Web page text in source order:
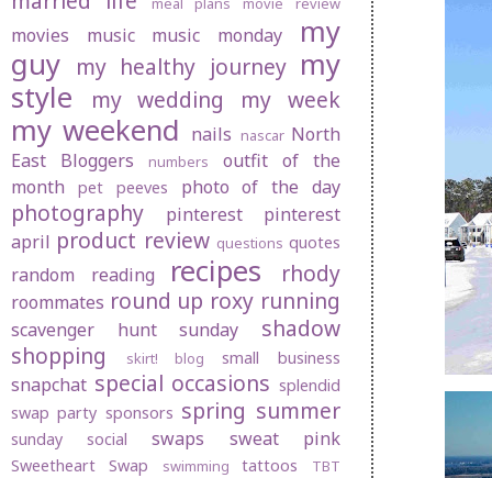
movies music music monday
my
guy my healthy journey my
style
my wedding my week
my weekend nails nascar North
East Bloggers
numbers
outfit of the
month
pet peeves photo of the day
photography pinterest
pinterest
april product review questions quotes
random reading recipes rhody
roommates round up roxy running
scavenger hunt sunday
shadow
shopping
skirt! blog small business
snapchat special occasions splendid
swap party sponsors spring summer
sunday social swaps sweat pink
Sweetheart Swap swimming tattoos TBT